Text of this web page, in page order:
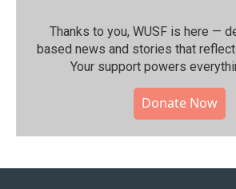
Thanks to you, WUSF is here —
based news and stories that reflect
Your support powers
Donate Now